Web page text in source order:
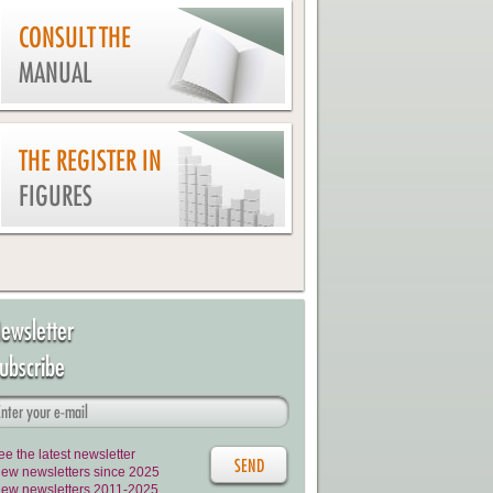
CONSULT THE
MANUAL
THE REGISTER IN
FIGURES
the latest newsletter
newsletters since 2025
newsletters 2011-2025